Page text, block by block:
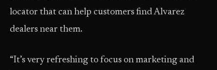
locator that can help customers find Alvarez
dealers near them.
“It’s very refreshing to focus on marketing and